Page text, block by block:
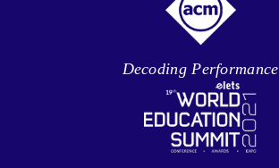
Decoding Performance